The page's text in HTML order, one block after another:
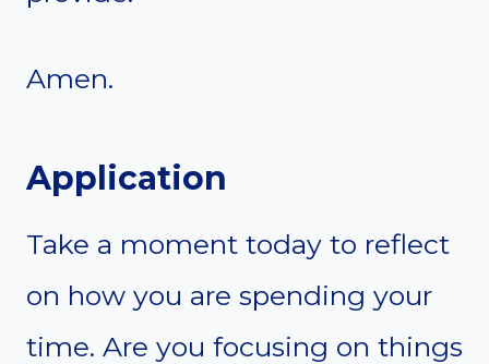
Amen.
Application
Take a moment today to reflect
on how you are spending your
time. Are you focusing on things